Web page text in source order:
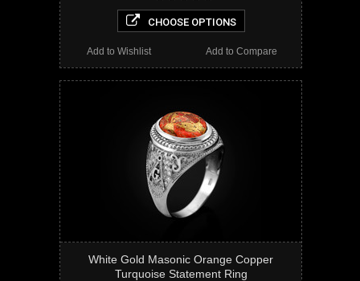
CHOOSE OPTIONS
Add to Compare
Add to Wishlist
White Gold Masonic Orange Copper
Turquoise Statement Ring